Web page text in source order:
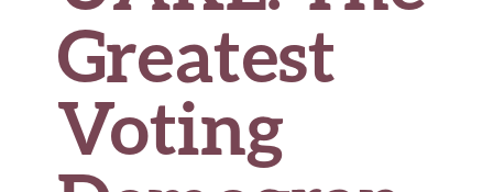
Greatest
Voting